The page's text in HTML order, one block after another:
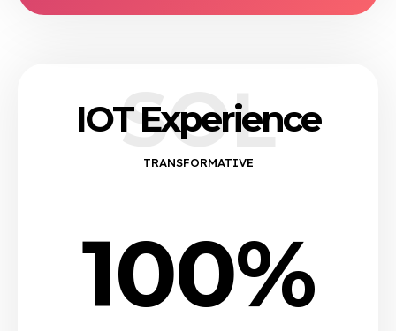
SOL
IOT Experience
TRANSFORMATIVE
100%